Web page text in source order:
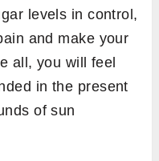
levels in control,
and make your
all, you will feel
in the present
of sun